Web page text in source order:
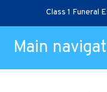
Class 1 Funeral
Main